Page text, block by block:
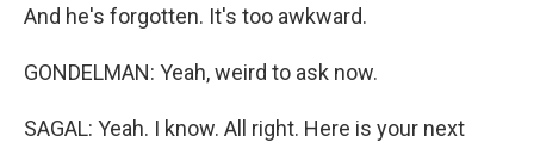
And he's forgotten. It's too awkward.
GONDELMAN: Yeah, weird to ask now.
SAGAL: Yeah. I know. All right. Here is your next